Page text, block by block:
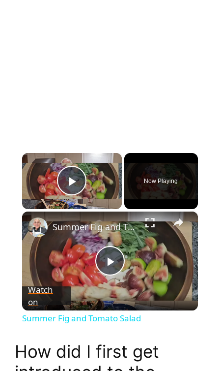
×
Play Video
Now Playing
×
P
l
y
Summer Fig and Tomato Salad
Watch
on
Summer Fig and Tomato Salad
How did I first get